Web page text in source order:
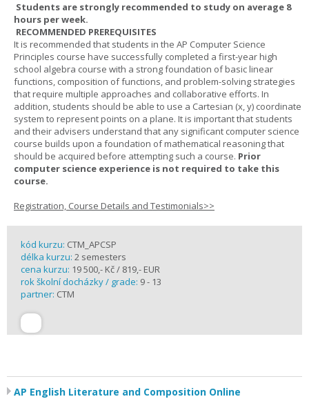
Students are strongly recommended to study on average 8
hours per week.
RECOMMENDED PREREQUISITES
It is recommended that students in the AP Computer Science
Principles course have successfully completed a first-year high
school algebra course with a strong foundation of basic linear
functions, composition of functions, and problem-solving strategies
that require multiple approaches and collaborative efforts. In
addition, students should be able to use a Cartesian (x, y) coordinate
system to represent points on a plane. It is important that students
and their advisers understand that any significant computer science
course builds upon a foundation of mathematical reasoning that
should be acquired before attempting such a course. Prior
computer science experience is not required to take this
course.
Registration, Course Details and Testimonials>>
kód kurzu: CTM_APCSP
délka kurzu: 2 semesters
cena kurzu: 19 500,- Kč / 819,- EUR
rok školní docházky / grade: 9 - 13
partner: CTM
AP English Literature and Composition Online